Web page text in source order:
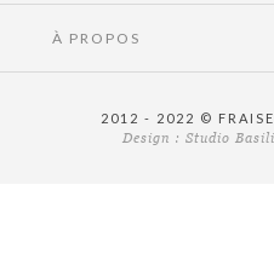
À PROPOS
2012 - 2022 ©
Design : Studio